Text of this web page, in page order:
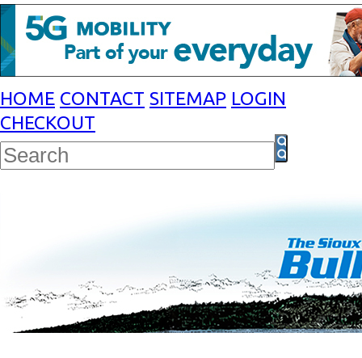
HOME CONTACT SITEMAP LOGIN
CHECKOUT